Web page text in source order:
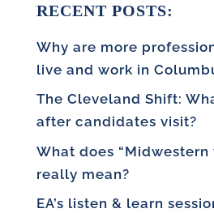
RECENT POSTS:
Why are more
live and work in
The Cleveland Shift:
after candidates visit?
What does “Midwestern
really mean?
EA’s listen & learn